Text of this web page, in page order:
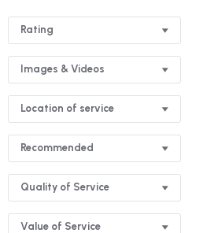
Rating
Images & Videos
Location of service
Recommended
Quality of Service
Value of Service